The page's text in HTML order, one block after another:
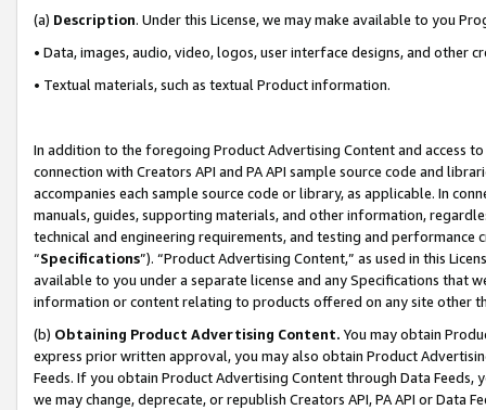
(a) Description. Under this License, we may make available to you
• Data, images, audio, video, logos, user interface designs, and other
• Textual materials, such as textual Product information.
In addition to the foregoing Product Advertising Content and access
connection with Creators API and PA API sample source code and
accompanies each sample source code or library, as applicable. In
manuals, guides, supporting materials, and other information,
technical and engineering requirements, and testing and
“Specifications”). “Product Advertising Content,” as used in this
available to you under a separate license and any Specifications that
information or content relating to products offered on any site other
(b) Obtaining Product Advertising Content. You may obtain
express prior written approval, you may also obtain Product
Feeds. If you obtain Product Advertising Content through Data Feeds,
we may change, deprecate, or republish Creators API, PA API or Data